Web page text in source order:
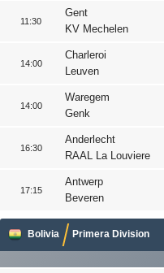
11:30
Gent
KV Mechelen
14:00
Charleroi
Leuven
14:00
Waregem
Genk
16:30
Anderlecht
RAAL La Louviere
17:15
Antwerp
Beveren
Bolivia Primera Division